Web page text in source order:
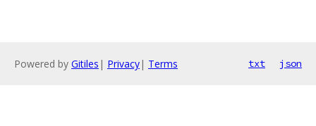
Powered by Gitiles | Privacy| Terms txt json